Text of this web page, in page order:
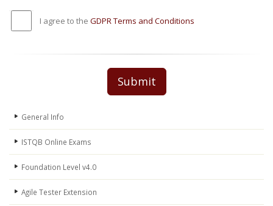
I agree to the GDPR Terms and Conditions
Submit
General Info
ISTQB Online Exams
Foundation Level v4.0
Agile Tester Extension